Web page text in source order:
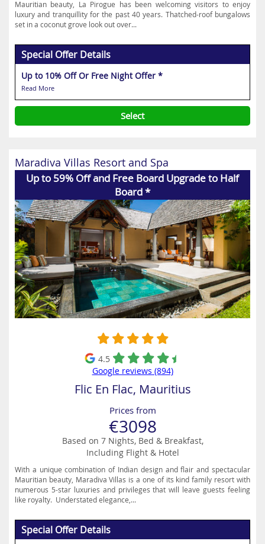
Mauritian beauty, La Pirogue has been welcoming visitors to enjoy
luxury and tranquillity for the past 40 years. Thatched-roof bungalows
set in a coconut grove look out over...
Special Offer Details
Up to 10% Off Or Free Night Offer *
Read More
Select
Maradiva Villas Resort and Spa
Up to 59% Off and Free Board Upgrade to Half
Board *
4.5
Google reviews (894)
Flic En Flac, Mauritius
Prices from
€3098
Based on 7 Nights, Bed & Breakfast,
Including Flight & Hotel
With a unique combination of Indian design and flair and spectacular
Mauritian beauty, Maradiva Villas is a one of its kind family resort with
numerous 5-star luxuries and privileges that will leave guests feeling
like royalty. Understated elegance,...
Special Offer Details